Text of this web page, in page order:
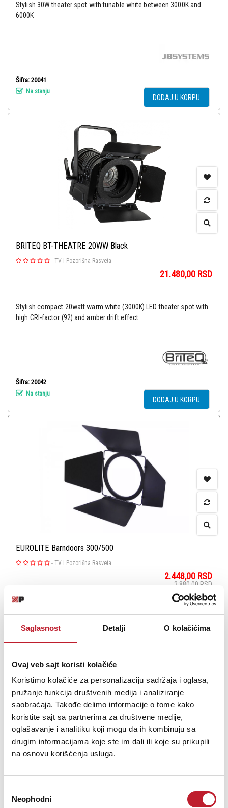
Saglasnost Detalji O kolačićima
Ovaj veb sajt koristi kolačiće
Koristimo kolačiće za personalizaciju sadržaja i oglasa,
pružanje funkcija društvenih medija i analiziranje
saobraćaja. Takođe delimo informacije o tome kako
koristite sajt sa partnerima za društvene medije,
oglašavanje i analitiku koji mogu da ih kombinuju sa
drugim informacijama koje ste im dali ili koje su prikupili
na osnovu korišćenja usluga.
сагласности
Neophodni
Stylish 30W theater spot with tunable white between 3000K and
6000K
Šifra: 20041
Na stanju
DODAJ U KORPU
BRITEQ BT-THEATRE 20WW Black
- TV i Pozorišna Rasveta
21.480,00 RSD
Stylish compact 20watt warm white (3000K) LED theater spot with
high CRI-factor (92) and amber drift effect
Šifra: 20042
Na stanju
DODAJ U KORPU
EUROLITE Barndoors 300/500
- TV i Pozorišna Rasveta
2.448,00 RSD
2.880,00RSD
Na stanju